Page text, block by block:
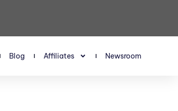
Blog Affiliates Newsroom